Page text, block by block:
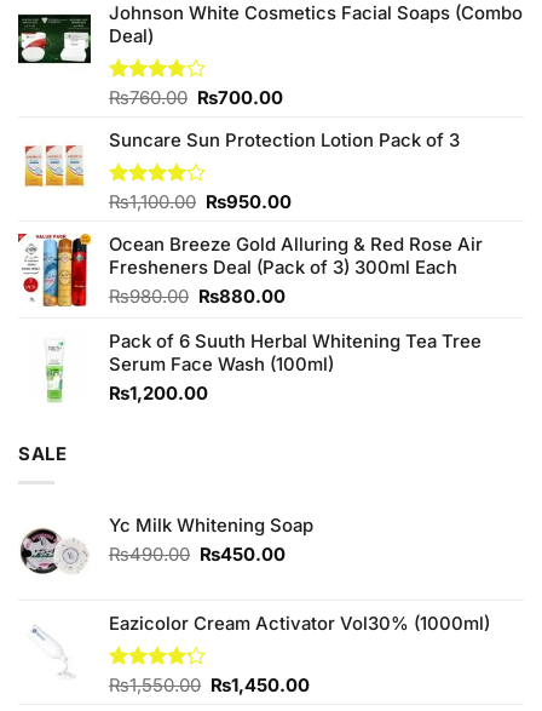
Johnson White Cosmetics Facial Soaps (Combo
Deal)
Rated
of 5
₨760.00 Original
was:
₨760.00.
₨700.00Current
is:
Suncare Sun Protection Lotion Pack of 3
Rated
of 5
₨1,100.00 Original
was:
₨1,100.00.
₨950.00Current
is:
₨950.00.
Ocean Breeze Gold Alluring & Red Rose Air
Fresheners Deal (Pack of 3) 300ml Each
₨980.00 Original
was:
₨980.00.
₨880.00Current
is:
₨880.00.
Pack of 6 Suuth Herbal Whitening Tea Tree
Serum Face Wash (100ml)
₨1,200.00
SALE
Yc Milk Whitening Soap
₨490.00 Original
₨490.00.
₨450.00Current
₨450.00.
Eazicolor Cream Activator Vol30% (1000ml)
Rated
₨1,550.00 Original
₨1,450.00Current